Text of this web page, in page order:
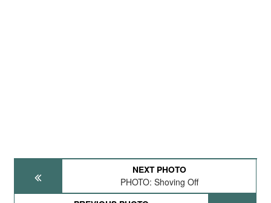
NEXT PHOTO
PHOTO: Shoving Off